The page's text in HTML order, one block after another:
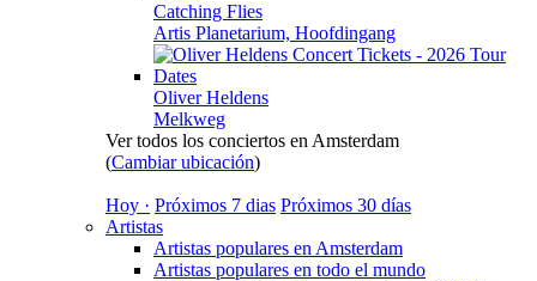
Catching Flies
Artis Planetarium, Hoofdingang
Oliver Heldens
Melkweg
Ver todos los conciertos en Amsterdam
(Cambiar ubicación)
Hoy · Próximos 7 dias Próximos 30 días
Artistas
Artistas populares en Amsterdam
Artistas populares en todo el mundo